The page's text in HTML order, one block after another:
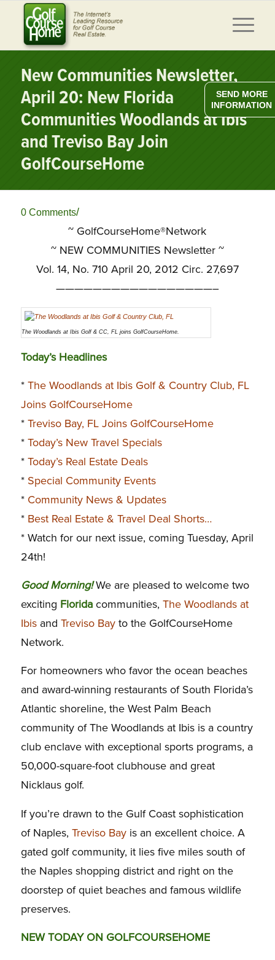
New Communities Newsletter,
April 20: New Florida
Communities Woodlands at Ibis
and Treviso Bay Join
GolfCourseHome
0 Comments/
~ GolfCourseHome®Network
~ NEW COMMUNITIES Newsletter ~
Vol. 14, No. 710 April 20, 2012 Circ. 27,697
—————————————————–
The Woodlands at Ibis Golf & CC, FL joins GolfCourseHome.
Today’s Headlines
* The Woodlands at Ibis Golf & Country Club, FL
Joins GolfCourseHome
* Treviso Bay, FL Joins GolfCourseHome
* Today’s New Travel Specials
* Today’s Real Estate Deals
* Special Community Events
* Community News & Updates
* Best Real Estate & Travel Deal Shorts…
* Watch for our next issue, coming Tuesday, April
24th!
Good Morning! We are pleased to welcome two
exciting Florida communities, The Woodlands at
Ibisand Treviso Bayto the GolfCourseHome
Network.
For homeowners who favor the ocean beaches
and award-winning restaurants of South Florida’s
Atlantic shoreline, the West Palm Beach
community of The Woodlands at Ibis is a country
club enclave with exceptional sports programs, a
50,000-square-foot clubhouse and great
Nicklaus golf.
If you’re drawn to the Gulf Coast sophistication
of Naples, Treviso Bayis an excellent choice. A
gated golf community, it lies five miles south of
the Naples shopping district and right on the
doorstep of quiet beaches and famous wildlife
preserves.
NEW TODAY ON GOLFCOURSEHOME
SEND MORE
INFORMATION